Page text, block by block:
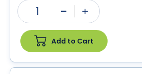
1
Add to Cart